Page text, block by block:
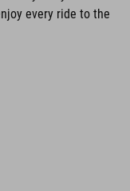
every ride to the